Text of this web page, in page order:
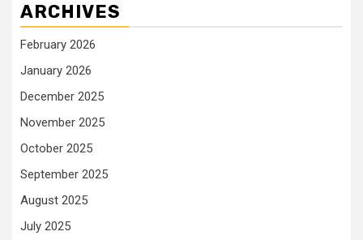
ARCHIVES
February 2026
January 2026
December 2025
November 2025
October 2025
September 2025
August 2025
July 2025